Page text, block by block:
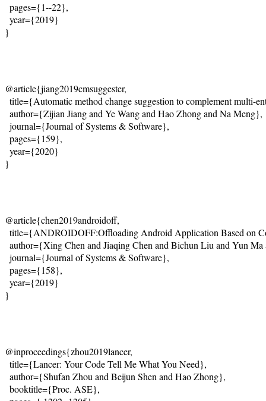
  pages={1--22},
  year={2019}
}
@article{jiang2019cmsuggester,
  title={
Automatic method change suggestion to complement multi-
  author={Zijian Jiang and Ye Wang and Hao Zhong and Na Meng},
  journal={
Journal of Systems & Software},
  pages={159},
  year={2020}
}
@article{chen2019androidoff,
  title={
ANDROIDOFF:Offloading Android Application Based on
author={Xing Chen and Jiaqing Chen and Bichun Liu and Yun
  journal={
Journal of Systems & Software},
  pages={158},
  year={2019}
}
@inproceedings{zhou2019lancer,
  title={
Lancer: Your Code Tell Me What You Need},
  author={Shufan Zhou and Beijun Shen and Hao Zhong},
  booktitle={Proc. ASE},